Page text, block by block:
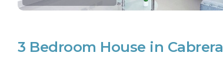
3 Bedroom House in Cabrera